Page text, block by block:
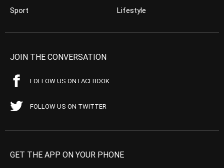
Sport
Lifestyle
JOIN THE CONVERSATION
FOLLOW US ON FACEBOOK
FOLLOW US ON TWITTER
GET THE APP ON YOUR PHONE